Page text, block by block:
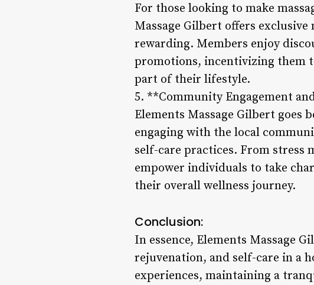
For those looking to make
Massage Gilbert offers
rewarding. Members enjoy
promotions, incentivizing them
part of their lifestyle.
5. **Community Engagement
Elements Massage Gilbert goes
engaging with the local
self-care practices. From stress
empower individuals to take
their overall wellness journey.
Conclusion:
In essence, Elements Massage
rejuvenation, and self-care in a
experiences, maintaining a